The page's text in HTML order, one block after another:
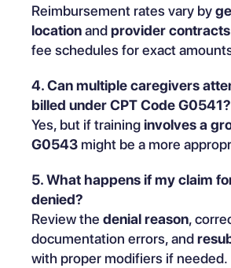
Reimbursement rates vary by
locationandprovider contracts
fee schedules for exact
4. Can multiple caregivers
billed under CPT Code G0541?
Yes, but if traininginvolves a
G0543 might be a more
5. What happens if my claim
denied?
Review the denial reason,
documentation errors, and
with proper modifiers if needed.